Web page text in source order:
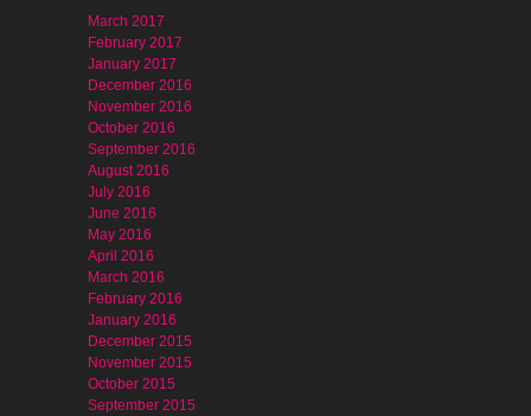
March 2017
February 2017
January 2017
December 2016
November 2016
October 2016
September 2016
August 2016
July 2016
June 2016
May 2016
April 2016
March 2016
February 2016
January 2016
December 2015
November 2015
October 2015
September 2015